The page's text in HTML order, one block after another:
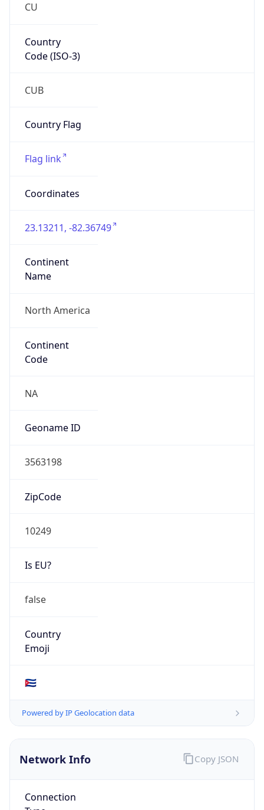
CU
Country
Code (ISO-3)
CUB
Country Flag
Flag link
Coordinates
23.13211, -82.36749
Continent
Name
North America
Continent
Code
NA
Geoname ID
3563198
ZipCode
10249
Is EU?
false
Country
Emoji
🇨🇺
Powered by IP Geolocation data
Network Info
Connection
Copy JSON